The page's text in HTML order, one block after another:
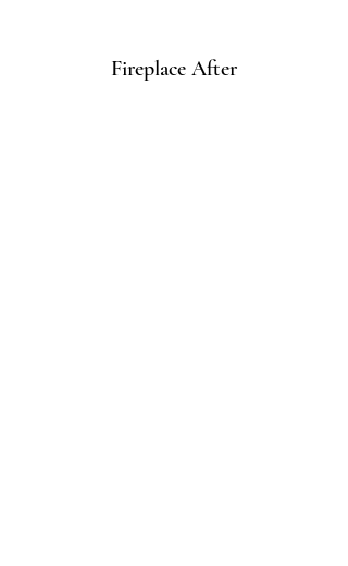
Fireplace After